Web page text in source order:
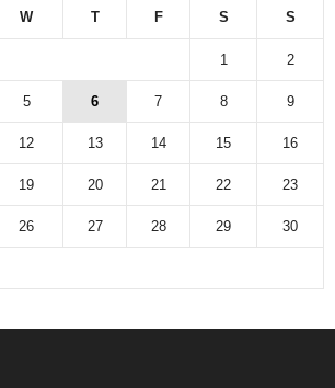
W T F S S
1 2
5 6 7 8 9
12 13 14 15 16
19 20 21 22 23
26 27 28 29 30